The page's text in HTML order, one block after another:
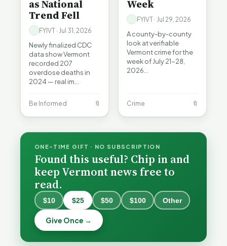
as National
Trend Fell
FYIVT · Jul 31, 2026
Newly finalized CDC
data show Vermont
recorded 207
overdose deaths in
2024 — real im…
Be Informed 🔖
Week
FYIVT · Jul 29, 2026
A county-by-county
look at verifiable
Vermont crime for the
week of July 21-28,
2026…
Crime 🔖
ONE-TIME GIFT · NO SUBSCRIPTION
Found this useful? Chip in and
keep Vermont news free to
read.
$10 $25 $50 $100 Other
Give Once →
Catch Fire
Becca,
Bernie, and
Peter Back
Benefits
When a
Nonprofit
Board Goes
Off the
Rails: A
Vermonter's
Guide to